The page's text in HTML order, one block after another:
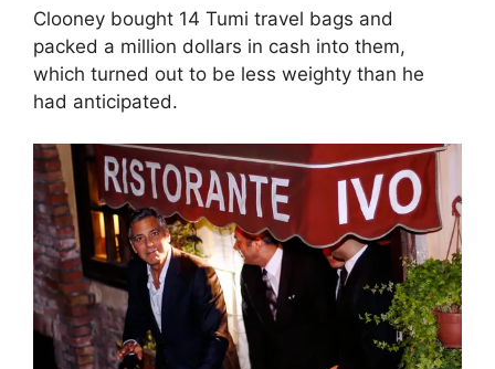
Clooney bought 14 Tumi travel bags and
packed a million dollars in cash into them,
which turned out to be less weighty than he
had anticipated.